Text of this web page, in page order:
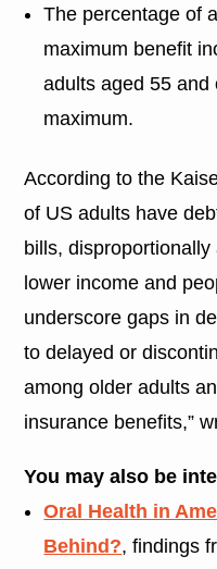
The percentage of
maximum benefit
adults aged 55
maximum.
According to the
of US adults have
bills,
lower income and
underscore gaps in
to delayed or
among older adults
insurance benefits,”
You may also be
Oral Health in
Behind?, findings